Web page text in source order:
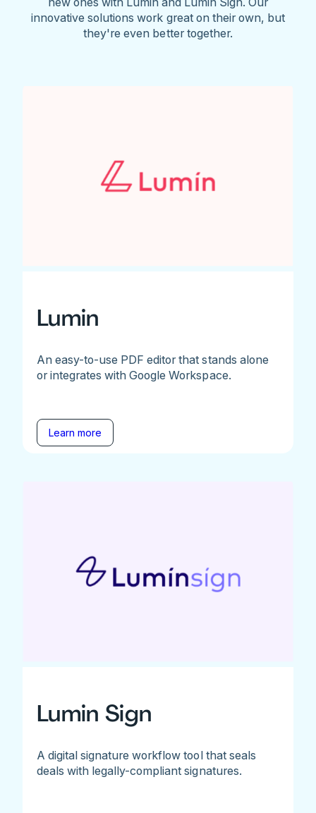
innovative solutions work great on their own, but
they're even better together.
Lumin
An easy-to-use PDF editor that stands alone
or integrates with Google Workspace.
Learn more
Lumin Sign
A digital signature workflow tool that seals
deals with legally-compliant signatures.